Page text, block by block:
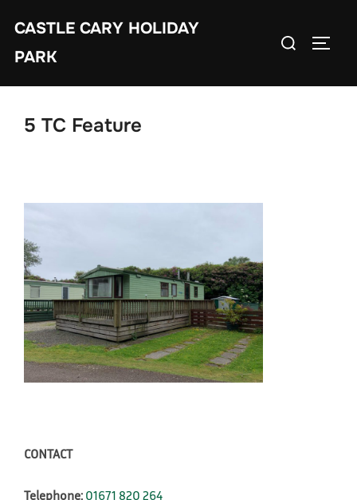
content
CASTLE CARY HOLIDAY
PARK
Search
5 TC Feature
CONTACT
Telephone: 01671 820 264